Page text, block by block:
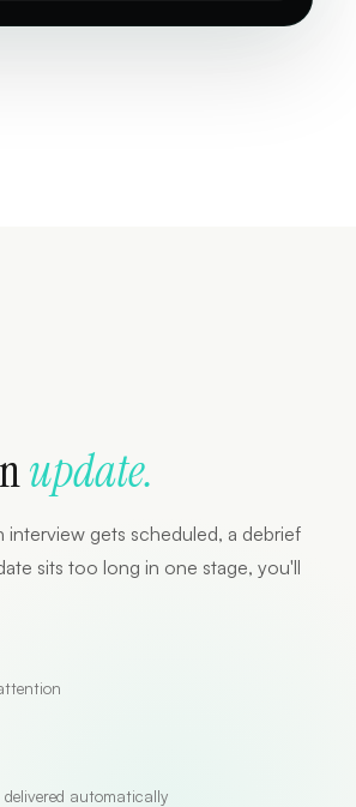
update.
gets scheduled, a debrief
sits too long in one stage, you'll
automatically